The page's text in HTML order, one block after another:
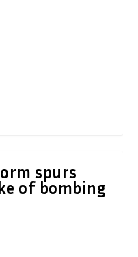
spurs
of bombing